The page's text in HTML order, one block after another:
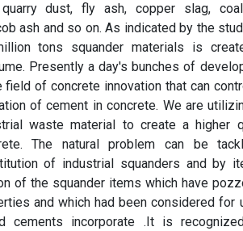
dust, fly ash, copper slag,
ash and so on. As indicated by the
tons squander materials is
Presently a day's bunches of
field of concrete innovation that can
of cement in concrete. We are
waste material to create a higher
The natural problem can be
of industrial squanders and by
of the squander items which have
and which had been considered for
cements incorporate .It is